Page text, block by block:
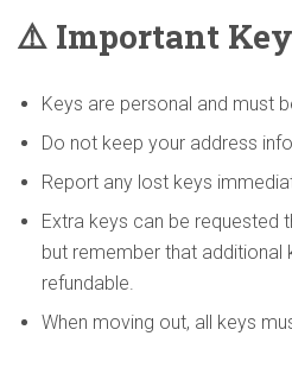
⚠️ Important
Keys are personal and must
Do not keep your address
Report any lost keys
Extra keys can be requested
but remember that additional
refundable.
When moving out, all keys